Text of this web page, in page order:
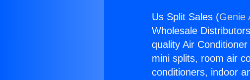
Us Split Sales (Genie
Wholesale
quality Air
mini splits, room air
conditioners, indoor